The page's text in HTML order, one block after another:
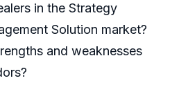
in the Strategy
Solution market?
and weaknesses